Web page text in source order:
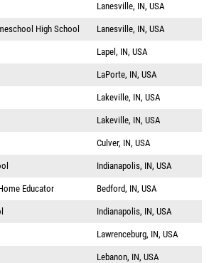
Lanesville, IN, USA
High School Lanesville, IN, USA
Lapel, IN, USA
LaPorte, IN, USA
Lakeville, IN, USA
Lakeville, IN, USA
Culver, IN, USA
Indianapolis, IN, USA
Educator Bedford, IN, USA
Indianapolis, IN, USA
Lawrenceburg, IN, USA
Lebanon, IN, USA